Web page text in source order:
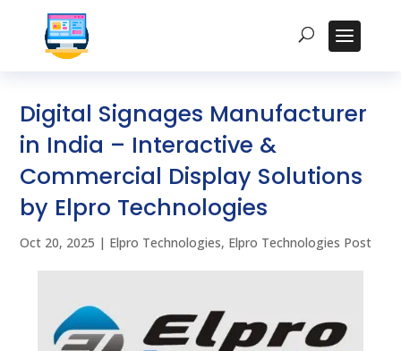
Digital Signages Manufacturer
in India – Interactive &
Commercial Display Solutions
by Elpro Technologies
Oct 20, 2025 | Elpro Technologies, Elpro Technologies Post